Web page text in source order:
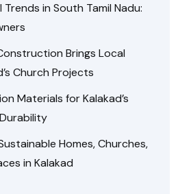
in South Tamil Nadu:
Brings Local
Church Projects
Materials for Kalakad’s
Homes, Churches,
in Kalakad